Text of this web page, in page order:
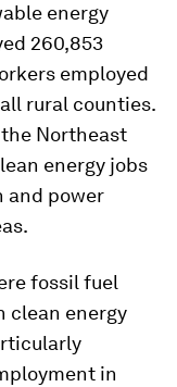
energy
260,853
employed
rural counties.
Northeast
energy jobs
and power
fossil fuel
clean energy
in